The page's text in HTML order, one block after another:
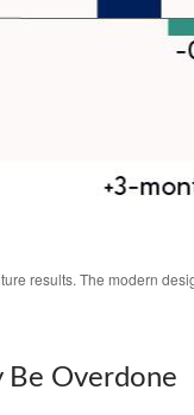
results. The modern
Be Overdone